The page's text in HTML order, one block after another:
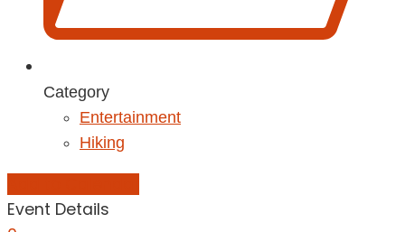
Category
Entertainment
Hiking
Event Details